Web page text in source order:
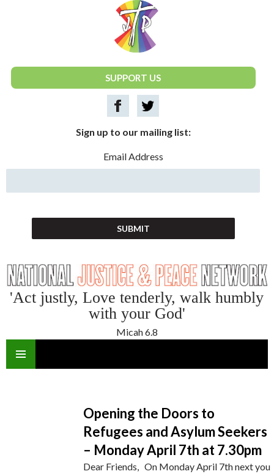
National Justice & Peace Network
SUPPORT US
Sign up to our mailing list:
Email Address
'Act justly, Love tenderly, walk humbly
with your God'
Micah 6.8
Opening the Doors to
Refugees and Asylum Seekers
– Monday April 7th at 7.30pm
Dear Friends, On Monday April 7th next you